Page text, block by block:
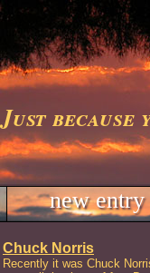
Just because
new entry
Chuck Norris
Recently it was Chuck